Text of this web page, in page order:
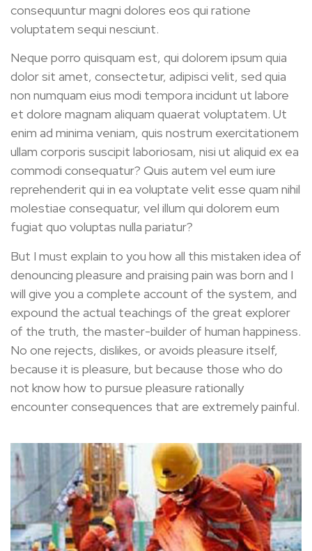
consequuntur magni dolores eos qui ratione
voluptatem sequi nesciunt.
Neque porro quisquam est, qui dolorem ipsum quia
dolor sit amet, consectetur, adipisci velit, sed quia
non numquam eius modi tempora incidunt ut labore
et dolore magnam aliquam quaerat voluptatem. Ut
enim ad minima veniam, quis nostrum exercitationem
ullam corporis suscipit laboriosam, nisi ut aliquid ex ea
commodi consequatur? Quis autem vel eum iure
reprehenderit qui in ea voluptate velit esse quam nihil
molestiae consequatur, vel illum qui dolorem eum
fugiat quo voluptas nulla pariatur?
But I must explain to you how all this mistaken idea of
denouncing pleasure and praising pain was born and I
will give you a complete account of the system, and
expound the actual teachings of the great explorer
of the truth, the master-builder of human happiness.
No one rejects, dislikes, or avoids pleasure itself,
because it is pleasure, but because those who do
not know how to pursue pleasure rationally
encounter consequences that are extremely painful.